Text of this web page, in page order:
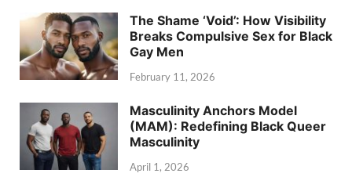
The Shame ‘Void’: How Visibility
Breaks Compulsive Sex for Black
Gay Men
February 11, 2026
Masculinity Anchors Model
(MAM): Redefining Black Queer
Masculinity
April 1, 2026